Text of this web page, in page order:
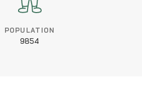
POPULATION
9854